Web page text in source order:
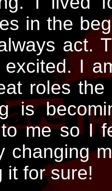
in the
act.
I
roles
is
me so I
changing
it for sure!